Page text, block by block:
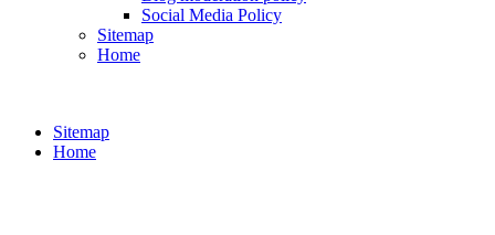
Social Media Policy
Sitemap
Home
Sitemap
Home